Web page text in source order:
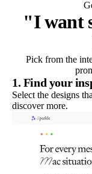
"I want
Pick from the
1. Find your
Select the designs
discover more.